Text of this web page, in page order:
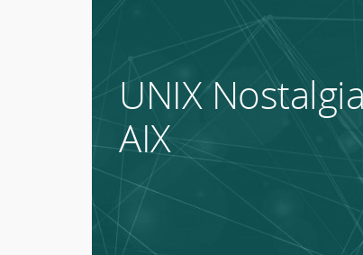
UNIX
AIX